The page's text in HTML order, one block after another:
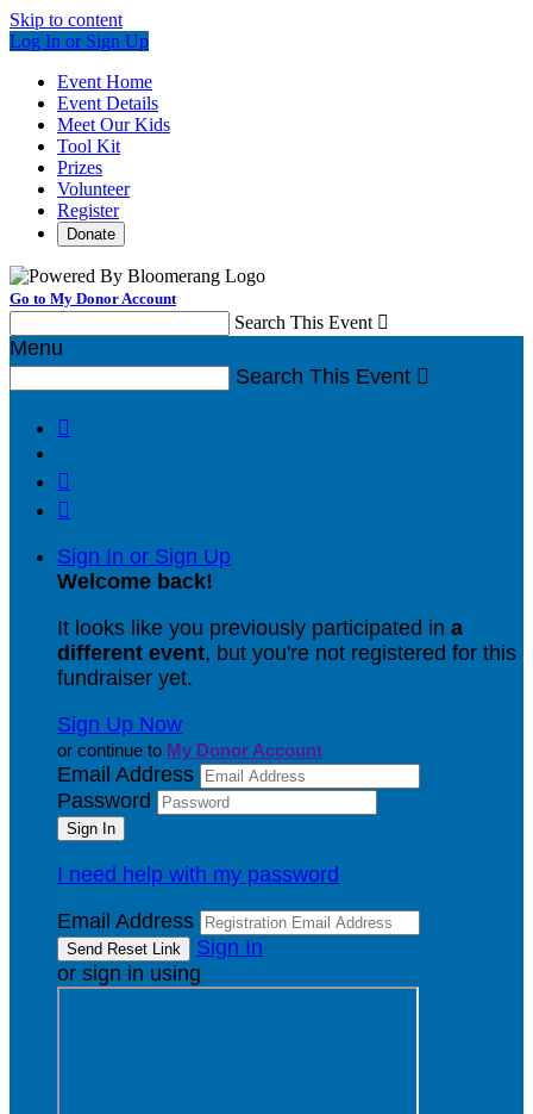
Skip to content
Log In or Sign Up
Event Home
Event Details
Meet Our Kids
Tool Kit
Prizes
Volunteer
Register
Donate
Go to My Donor Account
Search This Event 
Menu
Search This Event 



Sign In or Sign Up
Welcome back!
It looks like you previously participated in a
different event, but you're not registered for this
fundraiser yet.
Sign Up Now
or continue to My Donor Account
Email Address
Password
I need help with my password
Email Address
Sign In
or sign in using